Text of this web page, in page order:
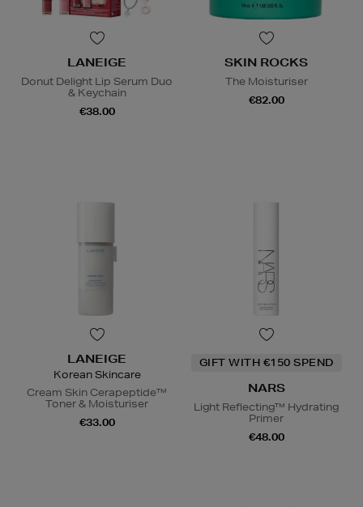
LANEIGE
Donut Delight Lip Serum Duo
& Keychain
€38.00
SKIN ROCKS
The Moisturiser
€82.00
LANEIGE
Korean Skincare
Cream Skin Cerapeptide™
Toner & Moisturiser
€33.00
GIFT WITH €150 SPEND
NARS
Light Reflecting™ Hydrating
Primer
€48.00